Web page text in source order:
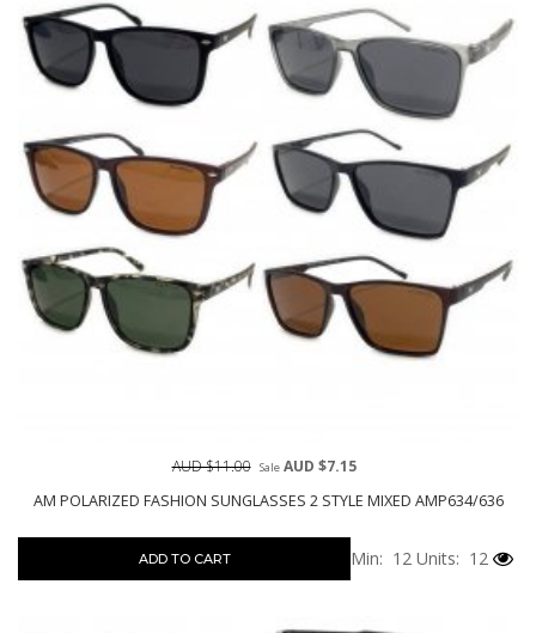
AM POLARIZED FASHION SUNGLASSES 2 STYLE MIXED AMP634/636
AUD $11.00 SaleAUD $7.15
ADD TO CART Min: 12 Units: 12